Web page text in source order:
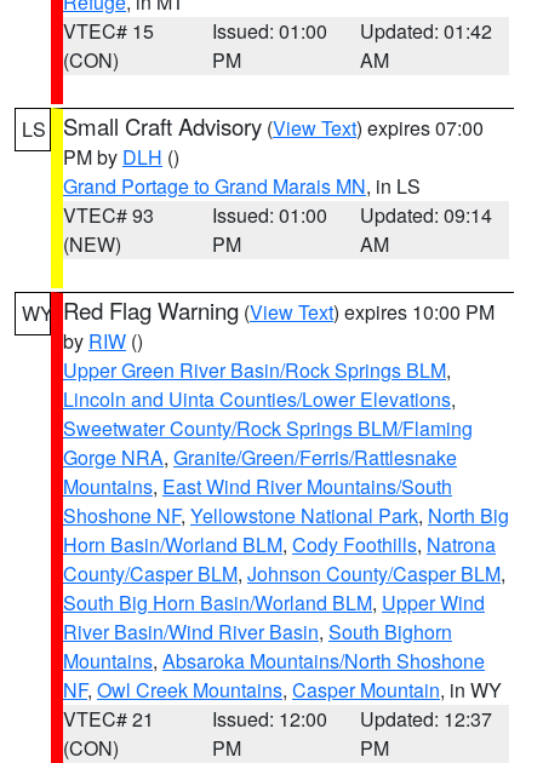
VTEC# 15
(CON)
Issued: 01:00
PM
Updated: 01:42
AM
LS Small Craft Advisory (View Text) expires 07:00
PM by DLH ()
Grand Portage to Grand Marais MN, in LS
VTEC# 93
(NEW)
Issued: 01:00
PM
Updated: 09:14
AM
WY Red Flag Warning (View Text) expires 10:00 PM
by RIW ()
Upper Green River Basin/Rock Springs BLM,
Lincoln and Uinta Counties/Lower Elevations,
Sweetwater County/Rock Springs BLM/Flaming
Gorge NRA, Granite/Green/Ferris/Rattlesnake
Mountains, East Wind River Mountains/South
Shoshone NF, Yellowstone National Park, North Big
Horn Basin/Worland BLM, Cody Foothills, Natrona
County/Casper BLM, Johnson County/Casper BLM,
South Big Horn Basin/Worland BLM, Upper Wind
River Basin/Wind River Basin, South Bighorn
Mountains, Absaroka Mountains/North Shoshone
NF, Owl Creek Mountains, Casper Mountain, in WY
VTEC# 21
(CON)
Issued: 12:00
PM
Updated: 12:37
PM